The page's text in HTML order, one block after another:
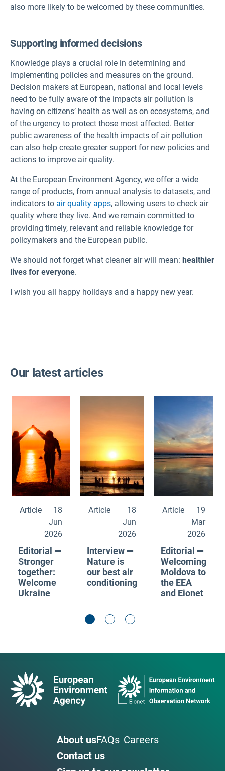
also more likely to be welcomed by these communities.
Supporting informed decisions
Knowledge plays a crucial role in determining and
implementing policies and measures on the ground.
Decision makers at European, national and local levels
need to be fully aware of the impacts air pollution is
having on citizens’ health as well as on ecosystems, and
of the urgency to protect those most affected. Better
public awareness of the health impacts of air pollution
can also help create greater support for new policies and
actions to improve air quality.
At the European Environment Agency, we offer a wide
range of products, from annual analysis to datasets, and
indicators to air quality apps, allowing users to check air
quality where they live. And we remain committed to
providing timely, relevant and reliable knowledge for
policymakers and the European public.
We should not forget what cleaner air will mean: healthier
lives for everyone.
I wish you all happy holidays and a happy new year.
Our latest articles
Article
18
Jun
2026
Editorial —
Stronger
together:
Welcome
Ukraine
Article
18
Jun
2026
Interview —
Nature is
our best air
conditioning
Article
19
Mar
2026
Editorial —
Welcoming
Moldova to
the EEA
and Eionet
About usFAQs Careers
Contact us